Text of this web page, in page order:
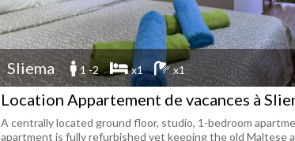
Sliema 1 -2 x1 x1
Location Appartement de vacances à
A centrally located ground floor, studio, 1-bedroom
apartment is fully refurbished yet keeping the old Maltese